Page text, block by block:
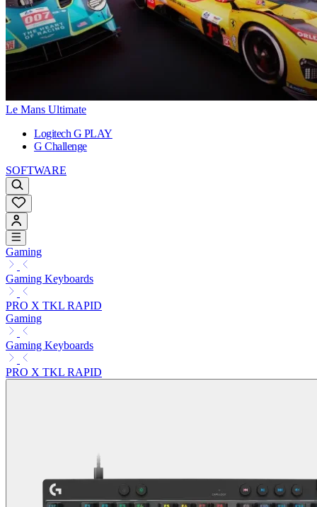
Le Mans Ultimate
Logitech G PLAY
G Challenge
SOFTWARE
Gaming
Gaming Keyboards
PRO X TKL RAPID
Gaming
Gaming Keyboards
PRO X TKL RAPID